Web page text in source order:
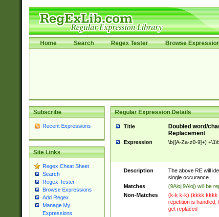
Home Search Regex Tester Browse
Subscribe
Recent Expressions
Site Links
Regex Cheat Sheet
Search
Regex Tester
Browse Expressions
Add Regex
Manage My
Expressions
Regular Expression Details
Title
Doubled word/
Replacement
Expression \b([A-Za-z0-9]+)
Description
The above RE will
single occurance.
Matches
(9Aioj 9Aioj) will be
Non-Matches
(k-k k-k) (kkkk kkkk
repetition is handled,
get replaced